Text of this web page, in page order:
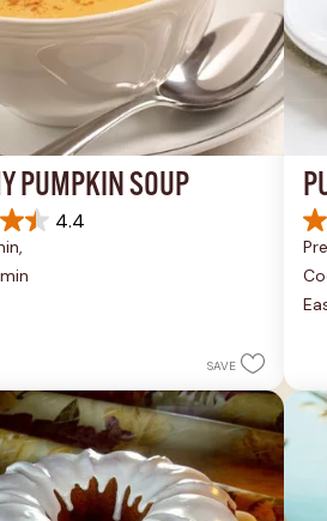
PUMPKIN SOUP
4.4
SAVE
4.0
of
5